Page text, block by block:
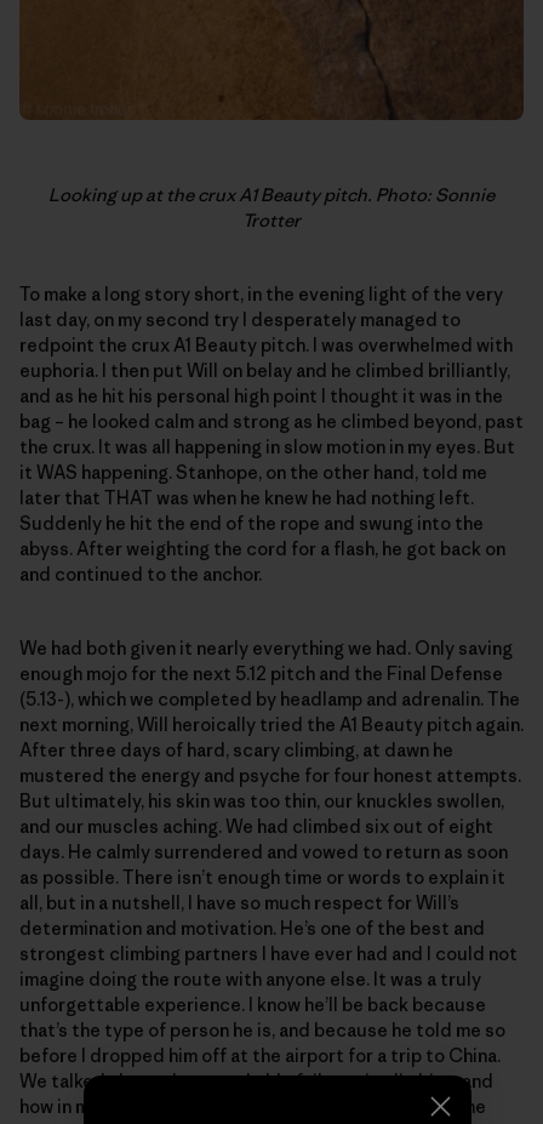
Looking up at the crux A1 Beauty pitch. Photo: Sonnie
Trotter
To make a long story short, in the evening light of the very
last day, on my second try I desperately managed to
redpoint the crux A1 Beauty pitch. I was overwhelmed with
euphoria. I then put Will on belay and he climbed brilliantly,
and as he hit his personal high point I thought it was in the
bag – he looked calm and strong as he climbed beyond, past
the crux. It was all happening in slow motion in my eyes. But
it WAS happening. Stanhope, on the other hand, told me
later that THAT was when he knew he had nothing left.
Suddenly he hit the end of the rope and swung into the
abyss. After weighting the cord for a flash, he got back on
and continued to the anchor.
We had both given it nearly everything we had. Only saving
enough mojo for the next 5.12 pitch and the Final Defense
(5.13-), which we completed by headlamp and adrenalin. The
next morning, Will heroically tried the A1 Beauty pitch again.
After three days of hard, scary climbing, at dawn he
mustered the energy and psyche for four honest attempts.
But ultimately, his skin was too thin, our knuckles swollen,
and our muscles aching. We had climbed six out of eight
days. He calmly surrendered and vowed to return as soon
as possible. There isn’t enough time or words to explain it
all, but in a nutshell, I have so much respect for Will’s
determination and motivation. He’s one of the best and
strongest climbing partners I have ever had and I could not
imagine doing the route with anyone else. It was a truly
unforgettable experience. I know he’ll be back because
that’s the type of person he is, and because he told me so
before I dropped him off at the airport for a trip to China.
We talked about the remarkable failures in climbing, and
how in many ways they trump the summits. We grow the